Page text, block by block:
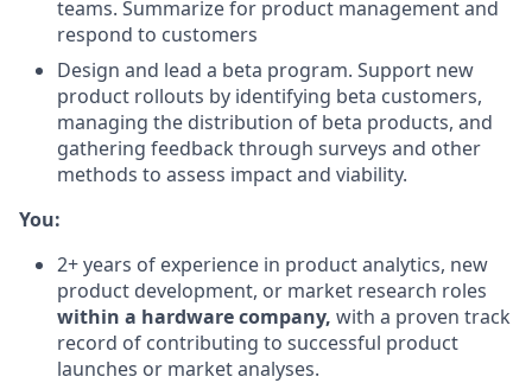
teams. Summarize for product management and
respond to customers
Design and lead a beta program. Support new
product rollouts by identifying beta customers,
managing the distribution of beta products, and
gathering feedback through surveys and other
methods to assess impact and viability.
You:
2+ years of experience in product analytics, new
product development, or market research roles
within a hardware company, with a proven track
record of contributing to successful product
launches or market analyses.